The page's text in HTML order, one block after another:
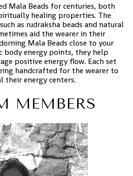
Mala Beads for centuries, both
healing properties. The
as rudraksha beads and natural
aid the wearer in their
Mala Beads close to your
body energy points, they help
positive energy flow. Each set
handcrafted for the wearer to
their energy centers.
MEMBERS